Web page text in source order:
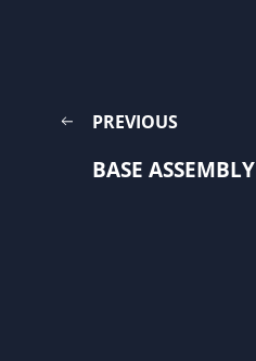
PREVIOUS
BASE ASSEMBLY